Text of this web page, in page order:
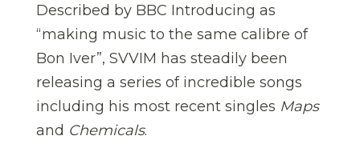
Described by BBC Introducing as
“making music to the same calibre of
Bon Iver”, SVVIM has steadily been
releasing a series of incredible songs
including his most recent singles Maps
and Chemicals.